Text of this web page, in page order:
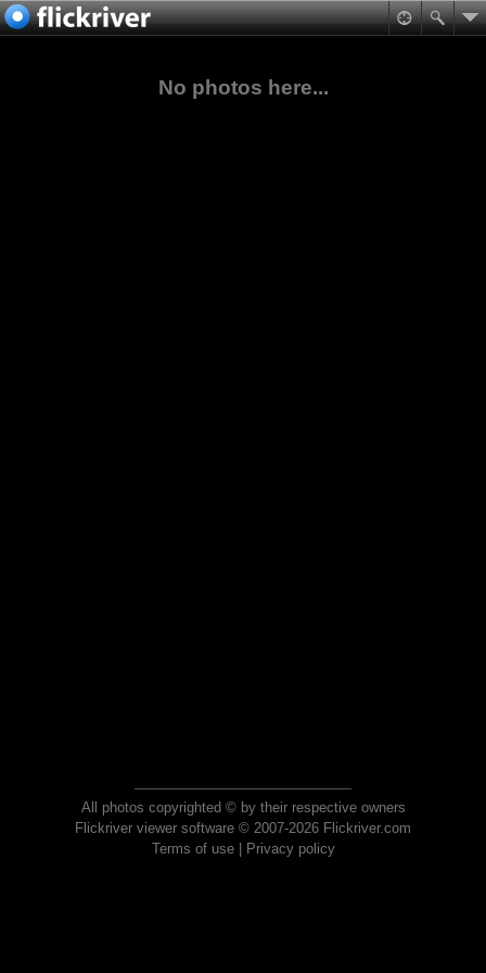
No photos here...
All photos copyrighted © by their respective owners
Flickriver viewer software © 2007-2026 Flickriver.com
Terms of use| Privacy policy